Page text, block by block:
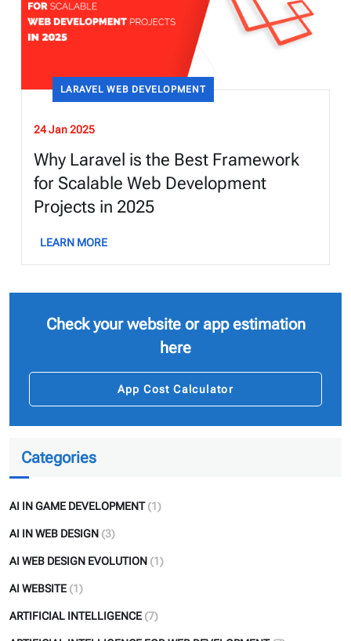
LARAVEL WEB DEVELOPMENT
24 Jan 2025
Why Laravel is the Best Framework
for Scalable Web Development
Projects in 2025
LEARN MORE
Check your website or app estimation
here
App Cost Calculator
Categories
AI IN GAME DEVELOPMENT (1)
AI IN WEB DESIGN (3)
AI WEB DESIGN EVOLUTION (1)
AI WEBSITE (1)
ARTIFICIAL INTELLIGENCE (7)